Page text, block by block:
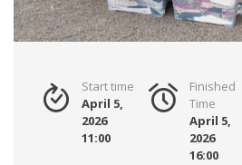
Start time
April 5,
2026
11:00
Finished
Time
April 5,
2026
16:00